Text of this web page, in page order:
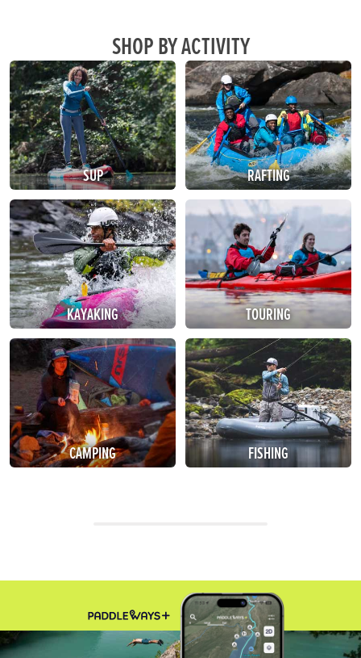
SHOP BY ACTIVITY
SUP RAFTING
KAYAKING TOURING
CAMPING FISHING